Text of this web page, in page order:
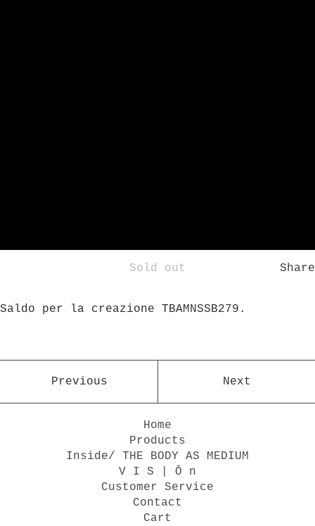
Sold out Share
Saldo per la creazione TBAMNSSB279.
Previous Next
Home
Products
Inside/ THE BODY AS MEDIUM
V I S | Ō n
Customer Service
Contact
Cart